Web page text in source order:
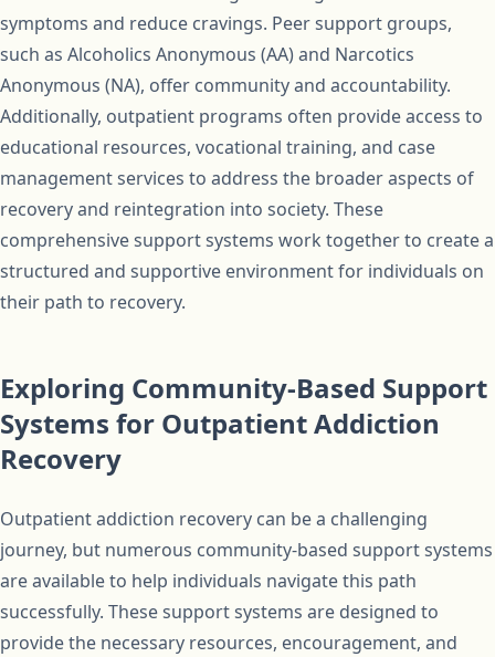
symptoms and reduce cravings. Peer support groups,
such as Alcoholics Anonymous (AA) and Narcotics
Anonymous (NA), offer community and accountability.
Additionally, outpatient programs often provide access to
educational resources, vocational training, and case
management services to address the broader aspects of
recovery and reintegration into society. These
comprehensive support systems work together to create a
structured and supportive environment for individuals on
their path to recovery.
Exploring Community-Based Support
Systems for Outpatient Addiction
Recovery
Outpatient addiction recovery can be a challenging
journey, but numerous community-based support systems
are available to help individuals navigate this path
successfully. These support systems are designed to
provide the necessary resources, encouragement, and